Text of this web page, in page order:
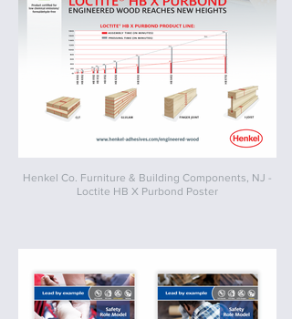
Henkel Co. Furniture & Building Components, NJ -
Loctite HB X Purbond Poster